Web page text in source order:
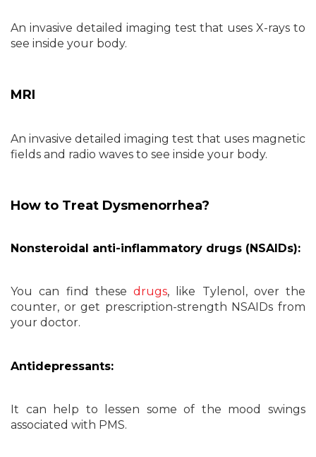
An invasive detailed imaging test that uses X-rays to
see inside your body.
MRI
An invasive detailed imaging test that uses magnetic
fields and radio waves to see inside your body.
How to Treat Dysmenorrhea?
Nonsteroidal anti-inflammatory drugs (NSAIDs):
You can find these drugs, like Tylenol, over the
counter, or get prescription-strength NSAIDs from
your doctor.
Antidepressants:
It can help to lessen some of the mood swings
associated with PMS.